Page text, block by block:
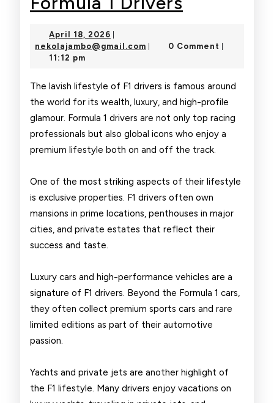
of
1
Drivers
April 18, 2026 April
18,
nekolajambo@gmail.com nekolajambo@gmail.com
0 Comment
11:12 pm
The lavish lifestyle of F1 drivers is famous around
the world for its wealth, luxury, and high-profile
glamour. Formula 1 drivers are not only top racing
professionals but also global icons who enjoy a
premium lifestyle both on and off the track.
One of the most striking aspects of their lifestyle
is exclusive properties. F1 drivers often own
mansions in prime locations, penthouses in major
cities, and private estates that reflect their
success and taste.
Luxury cars and high-performance vehicles are a
signature of F1 drivers. Beyond the Formula 1 cars,
they often collect premium sports cars and rare
limited editions as part of their automotive
passion.
Yachts and private jets are another highlight of
the F1 lifestyle. Many drivers enjoy vacations on